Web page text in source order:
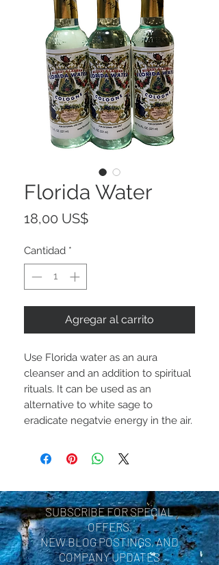
Florida Water
18,00 US$Precio
Cantidad *
Agregar al carrito
Use Florida water as an aura
cleanser and an addition to spiritual
rituals. It can be used as an
alternative to white sage to
eradicate negatvie energy in the air.
SUBSCRIBE FOR SPECIAL
OFFERS,
NEW BLOG POSTINGS, AND
COMPANY UPDATES